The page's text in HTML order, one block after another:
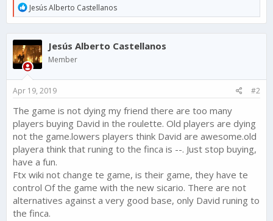
R
e
a
c
t
i
o
n
:
Jesús Alberto Castellanos
Jesús Alberto Castellanos
Member
Apr 19, 2019 #2
The game is not dying my friend there are too many
players buying David in the roulette. Old players are dying
not the game.lowers players think David are awesome.old
playera think that runing to the finca is --. Just stop buying,
have a fun.
Ftx wiki not change te game, is their game, they have te
control Of the game with the new sicario. There are not
alternatives against a very good base, only David runing to
the finca.